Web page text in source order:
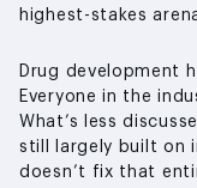
highest-stakes
Drug development
Everyone in the
What’s less
still largely built on
doesn’t fix that